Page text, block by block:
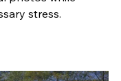
stress.